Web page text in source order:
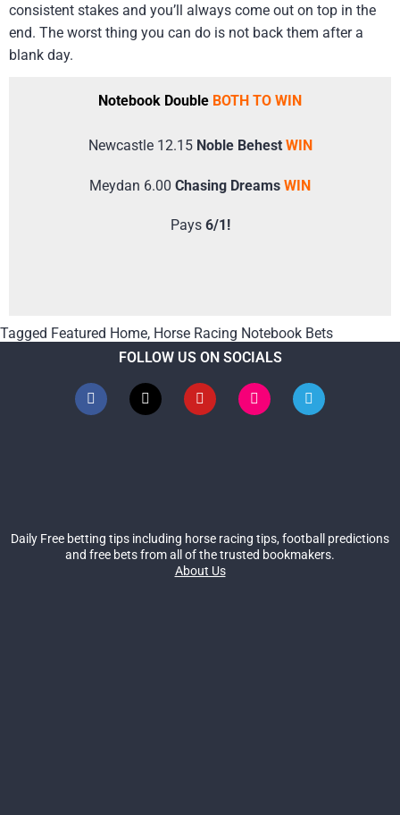
consistent stakes and you’ll always come out on top in the
end. The worst thing you can do is not back them after a
blank day.
Notebook Double BOTH TO WIN
Newcastle 12.15 Noble Behest WIN
Meydan 6.00 Chasing Dreams WIN
Pays 6/1!
Tagged Featured Home, Horse Racing Notebook Bets
FOLLOW US ON SOCIALS
Daily Free betting tips including horse racing tips, football predictions
and free bets from all of the trusted bookmakers.
About Us